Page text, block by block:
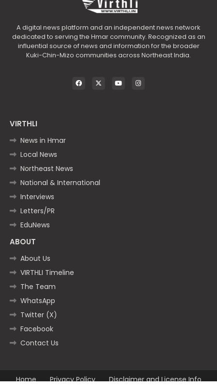
A digital news platform and an independent news network
dedicated to serving the Hmar community. Recognized as an
influential source of news and information for the broader
Kuki-Chin-Mizo communities across Northeast India.
VIRTHLI
News in Hmar
Local News
Northeast News
National & International
Interviews
Letters/PR
EduNews
ABOUT
About Us
VIRTHLI Timeline
The Team
WhatsApp
Twitter (X)
Facebook
Contact Us
Home Privacy Policy
Disclaimer and License Info